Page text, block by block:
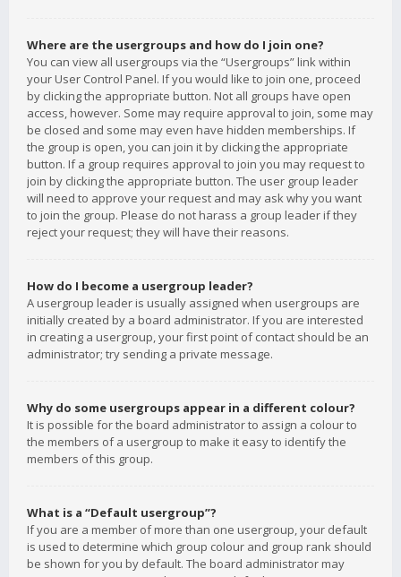
Where are the usergroups and how do I join one?
You can view all usergroups via the “Usergroups” link within
your User Control Panel. If you would like to join one, proceed
by clicking the appropriate button. Not all groups have open
access, however. Some may require approval to join, some may
be closed and some may even have hidden memberships. If
the group is open, you can join it by clicking the appropriate
button. If a group requires approval to join you may request to
join by clicking the appropriate button. The user group leader
will need to approve your request and may ask why you want
to join the group. Please do not harass a group leader if they
reject your request; they will have their reasons.
How do I become a usergroup leader?
A usergroup leader is usually assigned when usergroups are
initially created by a board administrator. If you are interested
in creating a usergroup, your first point of contact should be an
administrator; try sending a private message.
Why do some usergroups appear in a different colour?
It is possible for the board administrator to assign a colour to
the members of a usergroup to make it easy to identify the
members of this group.
What is a “Default usergroup”?
If you are a member of more than one usergroup, your default
is used to determine which group colour and group rank should
be shown for you by default. The board administrator may